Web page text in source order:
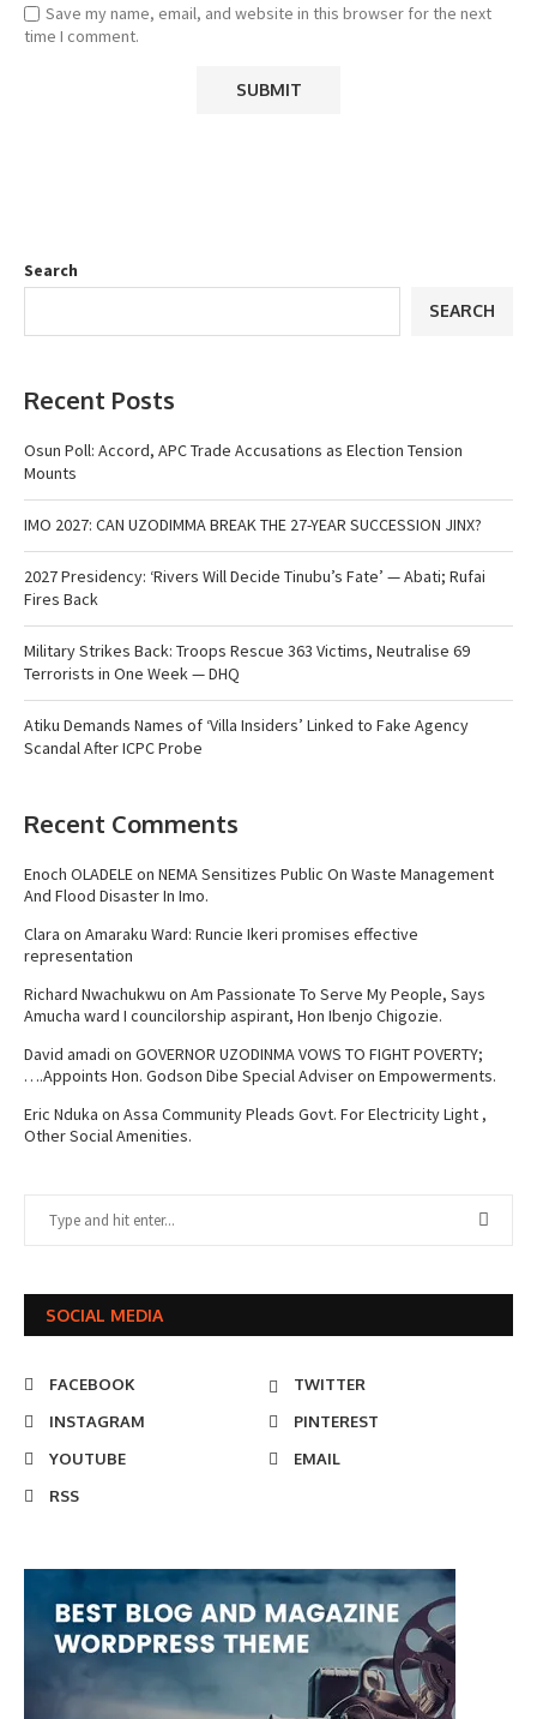
Save my name, email, and website in this browser for the next
time I comment.
Search
SEARCH
Recent Posts
Osun Poll: Accord, APC Trade Accusations as Election Tension
Mounts
IMO 2027: CAN UZODIMMA BREAK THE 27-YEAR SUCCESSION JINX?
2027 Presidency: ‘Rivers Will Decide Tinubu’s Fate’ — Abati; Rufai
Fires Back
Military Strikes Back: Troops Rescue 363 Victims, Neutralise 69
Terrorists in One Week — DHQ
Atiku Demands Names of ‘Villa Insiders’ Linked to Fake Agency
Scandal After ICPC Probe
Recent Comments
Enoch OLADELEon NEMA Sensitizes Public On Waste Management
And Flood Disaster In Imo.
Clara on Amaraku Ward: Runcie Ikeri promises effective
representation
Richard Nwachukwu on Am Passionate To Serve My People, Says
Amucha ward I councilorship aspirant, Hon Ibenjo Chigozie.
David amadi on GOVERNOR UZODINMA VOWS TO FIGHT POVERTY;
….Appoints Hon. Godson Dibe Special Adviser on Empowerments.
Eric Nduka on Assa Community Pleads Govt. For Electricity Light ,
Other Social Amenities.
SOCIAL MEDIA
FACEBOOK
TWITTER
INSTAGRAM
PINTEREST
YOUTUBE
EMAIL
RSS